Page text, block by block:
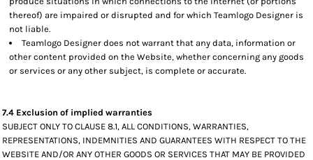
thereof) are impaired or disrupted and for which Teamlogo Designer is
not liable.
Teamlogo Designer does not warrant that any data, information or
other content provided on the Website, whether concerning any goods
or services or any other subject, is complete or accurate.
7.4 Exclusion of implied warranties
SUBJECT ONLY TO CLAUSE 8.1, ALL CONDITIONS, WARRANTIES,
REPRESENTATIONS, INDEMNITIES AND GUARANTEES WITH RESPECT TO THE
WEBSITE AND/OR ANY OTHER GOODS OR SERVICES THAT MAY BE PROVIDED